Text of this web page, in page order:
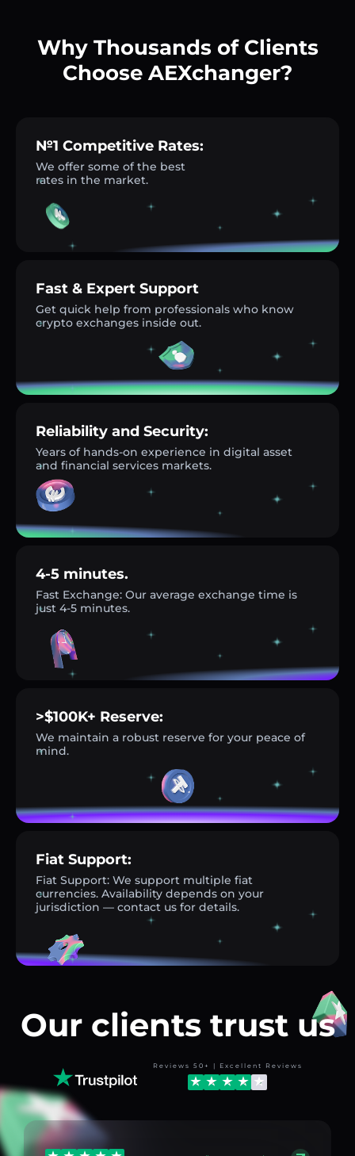
Why Thousands of Clients
Choose AEXchanger?
№1 Competitive Rates:
We offer some of the best
rates in the market.
Fast & Expert Support
Get quick help from professionals who know
crypto exchanges inside out.
Reliability and Security:
Years of hands-on experience in digital asset
and financial services markets.
4-5 minutes.
Fast Exchange: Our average exchange time is
just 4-5 minutes.
>$100K+ Reserve:
We maintain a robust reserve for your peace of
mind.
Fiat Support:
Fiat Support: We support multiple fiat
currencies. Availability depends on your
jurisdiction — contact us for details.
Our clients trust us
Reviews 50+ | Excellent Reviews